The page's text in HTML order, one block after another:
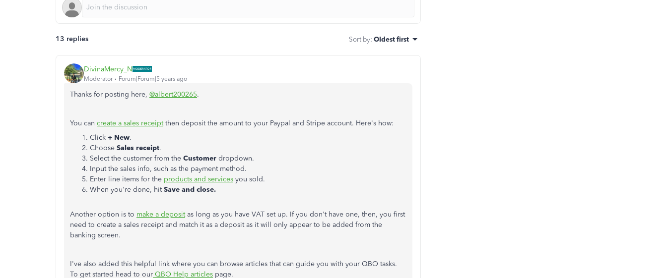
13 replies Sort by: Oldest first
DivinaMercy_N
Moderator Forum|Forum|5 years ago
Thanks for posting here, @albert200265.
You can create a sales receiptthen deposit the amount to your Paypal and Stripe account. Here's how:
Click + New.
Choose Sales receipt.
Select the customer from the Customer dropdown.
Input the sales info, such as the payment method.
Enter line items for the products and services you sold.
When you're done, hitSave and close.
Another option is to make a depositas long as you have VAT set up. If you don't have one, then, you first
need to create a sales receipt and match it as a deposit as it will only appear to be added from the
banking screen.
I've also added this helpful link where you can browse articles that can guide you with your QBO tasks.
To get started head to our QBO Help articles page.